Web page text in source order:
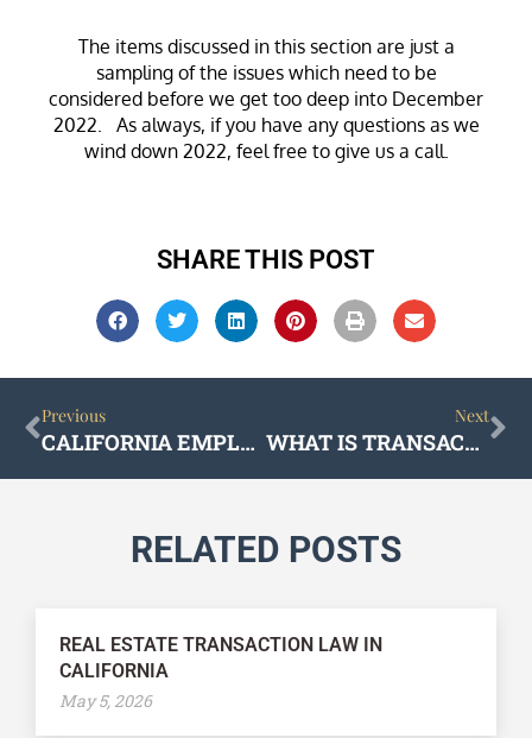
The items discussed in this section are just a
sampling of the issues which need to be
considered before we get too deep into December
2022. As always, if you have any questions as we
wind down 2022, feel free to give us a call.
SHARE THIS POST
Prev
Previous
CALIFORNIA EMPLOYMENT LAW UPDATES FOR 2023
Next
WHAT IS TRANSACTIONAL LAW?
RELATED POSTS
REAL ESTATE TRANSACTION LAW IN
CALIFORNIA
May 5, 2026